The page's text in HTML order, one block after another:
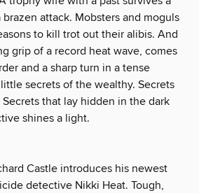
attack. Mobsters and moguls
to kill trot out their alibis. And
grip of a record heat wave, comes
and a sharp turn in a tense
secrets of the wealthy. Secrets
that lay hidden in the dark
shines a light.
Castle introduces his newest
detective Nikki Heat. Tough,